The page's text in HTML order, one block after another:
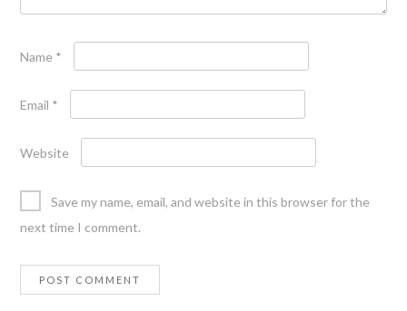
Name *
Email *
Website
Save my name, email, and website in this browser for the
next time I comment.